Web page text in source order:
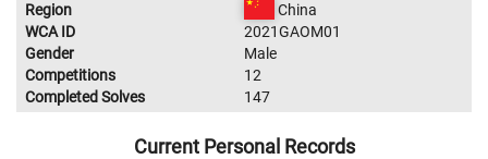
Region
China
WCA ID
2021GAOM01
Gender
Male
Competitions
12
Completed Solves
147
Current Personal Records